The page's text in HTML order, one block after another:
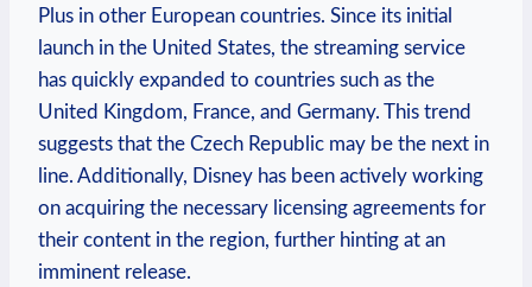
Plus in other European countries. Since its initial
launch in the United States, the streaming service
has quickly expanded to countries such as the
United Kingdom, France, and Germany. This trend
suggests that the Czech Republic may be the next in
line. Additionally, Disney has been actively working
on acquiring the necessary licensing agreements for
their content in the region, further hinting at an
imminent release.